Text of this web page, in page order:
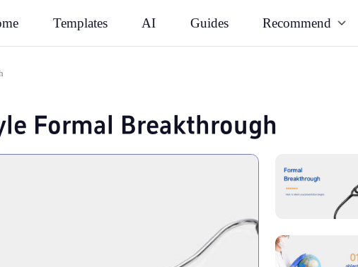
Templates AI Guides Recommend
Formal Breakthrough